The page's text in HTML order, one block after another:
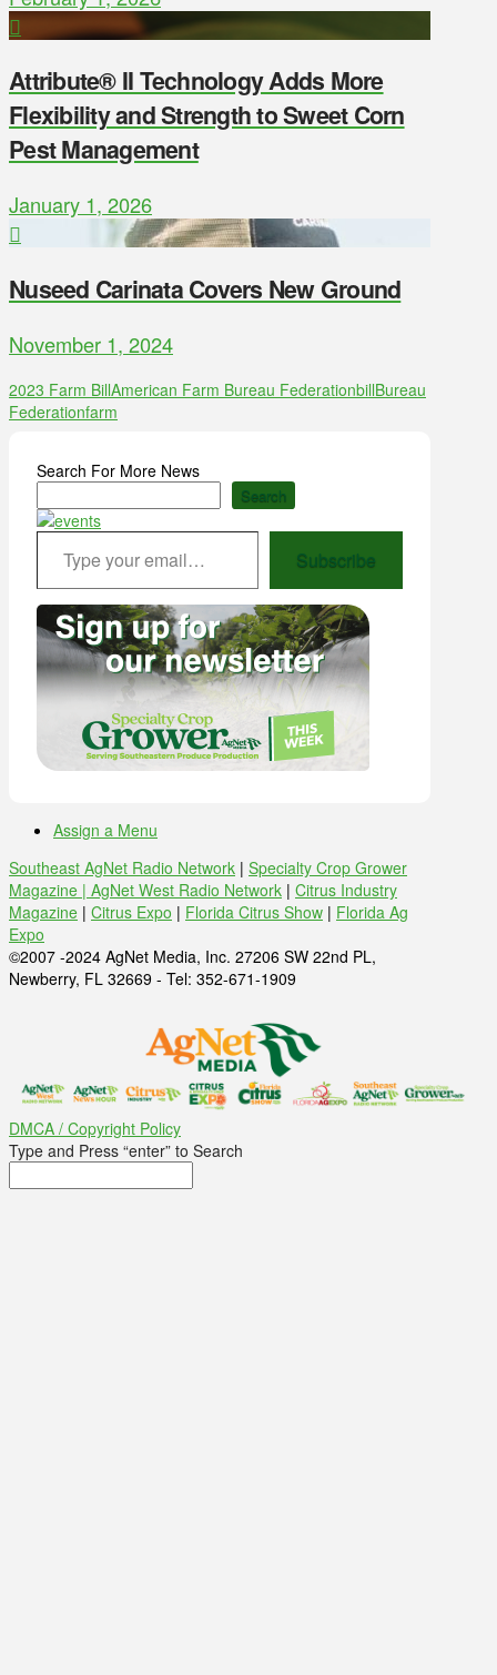
Attribute® II Technology Adds More
Flexibility and Strength to Sweet Corn
Pest Management
January 1, 2026
Nuseed Carinata Covers New Ground
November 1, 2024
2023 Farm BillAmerican Farm Bureau FederationbillBureau
Federationfarm
Search For More News
Search
Type your email…
Subscribe
Assign a Menu
Southeast AgNet Radio Network | Specialty Crop Grower
Magazine | AgNet West Radio Network | Citrus Industry
Magazine | Citrus Expo | Florida Citrus Show | Florida Ag
Expo
©2007 -2024 AgNet Media, Inc. 27206 SW 22nd PL,
Newberry, FL 32669 - Tel: 352-671-1909
DMCA / Copyright Policy
Type and Press “enter” to Search